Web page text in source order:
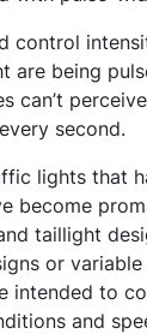
control
are being
can’t
second.
lights that
become
taillight
or variable
intended to
and